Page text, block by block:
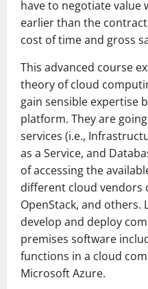
have to negotiate
earlier than the
cost of time and gross
This advanced course
theory of cloud
gain sensible expertise
platform. They are
services (i.e.,
as a Service, and
of accessing the
different cloud vendors
OpenStack, and others.
develop and deploy
premises software
functions in a cloud
Microsoft Azure.